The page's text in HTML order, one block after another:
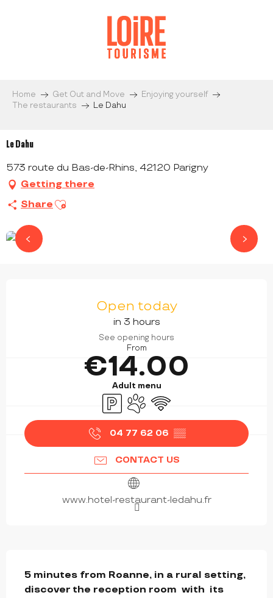
Home Get Out and Move
Enjoying yourself
The restaurants
Le Dahu
Le Dahu
573 route du Bas-de-Rhins, 42120 Parigny
Getting there
Share Ajouter aux favoris
Open today
in 3 hours
See opening hours
From
€14.00
Adult menu
Car parkAnimals accepted
Wifi
04 77 62 06 ▒▒
CONTACT US
www.hotel-restaurant-ledahu.fr
5 minutes from Roanne, in a rural setting,
discover the reception room  with  its